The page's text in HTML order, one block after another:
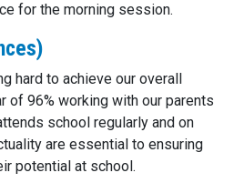
for the morning session.
hard to achieve our overall
of 96% working with our parents
school regularly and on
are essential to ensuring
potential at school.